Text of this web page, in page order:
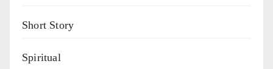
Short Story
Spiritual